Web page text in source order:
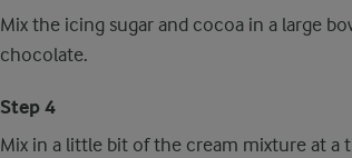
Mix the icing sugar and cocoa in a large
chocolate.
Step 4
Mix in a little bit of the cream mixture at